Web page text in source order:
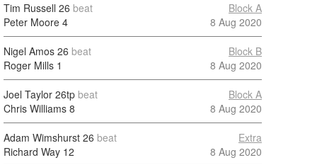
Tim Russell 26 beat
Peter Moore 4
Block A
8 Aug 2020
Nigel Amos 26 beat
Roger Mills 1
Block B
8 Aug 2020
Joel Taylor 26tp beat
Chris Williams 8
Block A
8 Aug 2020
Adam Wimshurst 26 beat
Richard Way 12
Extra
8 Aug 2020